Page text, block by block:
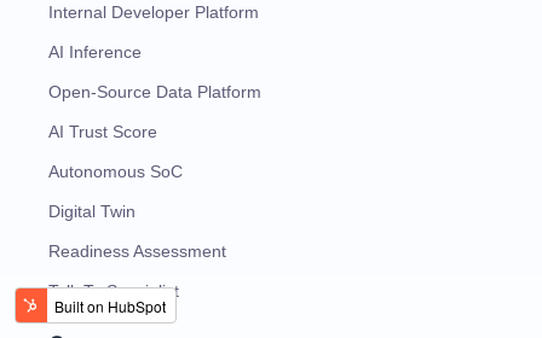
Internal Developer Platform
AI Inference
Open-Source Data Platform
AI Trust Score
Autonomous SoC
Digital Twin
Readiness Assessment
Talk To Specialist